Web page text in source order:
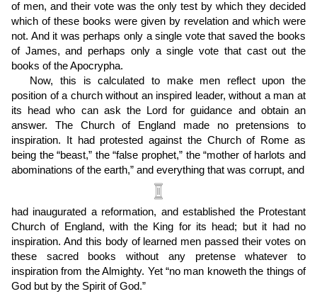
of men, and their vote was the only test by which they decided
which of these books were given by revelation and which were
not. And it was perhaps only a single vote that saved the books
of James, and perhaps only a single vote that cast out the
books of the Apocrypha.
Now, this is calculated to make men reflect upon the
position of a church without an inspired leader, without a man at
its head who can ask the Lord for guidance and obtain an
answer. The Church of England made no pretensions to
inspiration. It had protested against the Church of Rome as
being the “beast,” the “false prophet,” the “mother of harlots and
abominations of the earth,” and everything that was corrupt, and
had inaugurated a reformation, and established the Protestant
Church of England, with the King for its head; but it had no
inspiration. And this body of learned men passed their votes on
these sacred books without any pretense whatever to
inspiration from the Almighty. Yet “no man knoweth the things of
God but by the Spirit of God.”